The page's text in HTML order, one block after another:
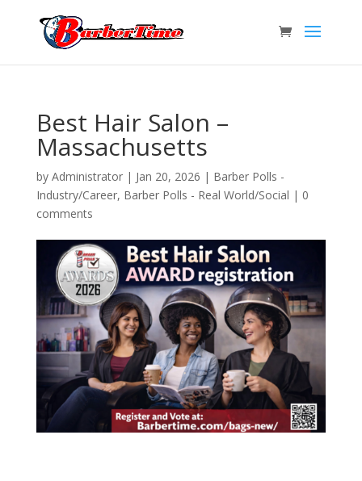
Best Hair Salon –
Massachusetts
by Administrator| Jan 20, 2026 | Barber Polls -
Industry/Career, Barber Polls - Real World/Social | 0
comments